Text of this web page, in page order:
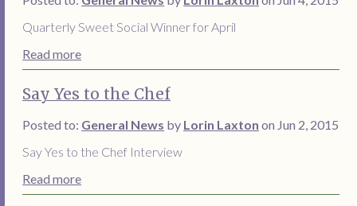
Quarterly Sweet Social Winner for April
Read more
Say Yes to the Chef
Posted to: General News by Lorin Laxton on Jun 2, 2015
Say Yes to the Chef Interview
Read more